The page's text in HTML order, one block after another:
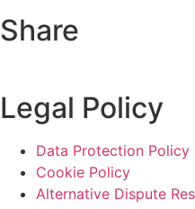
Share
Legal Policy
Data Protection Policy
Cookie Policy
Alternative Dispute